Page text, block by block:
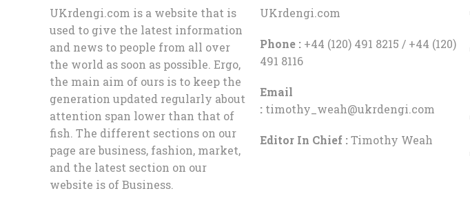
UKrdengi.com is a website that is
used to give the latest information
and news to people from all over
the world as soon as possible. Ergo,
the main aim of ours is to keep the
generation updated regularly about
attention span lower than that of
fish. The different sections on our
page are business, fashion, market,
and the latest section on our
website is of Business.
UKrdengi.com
Phone :+44 (120) 491 8215 / +44 (120)
491 8116
Email
: timothy_weah@ukrdengi.com
Editor In Chief :Timothy Weah